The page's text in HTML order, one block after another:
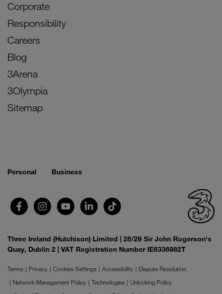
Corporate
Responsibility
Careers
Blog
3Arena
3Olympia
Sitemap
Personal Business
Three Ireland (Hutchison) Limited | 28/29 Sir John Rogerson's
Quay, Dublin 2 | VAT Registration Number IE6336982T
Terms Privacy Cookies Settings Accessibility
Dispute Resolution
Network Management Policy
Technologies
Unlocking Policy